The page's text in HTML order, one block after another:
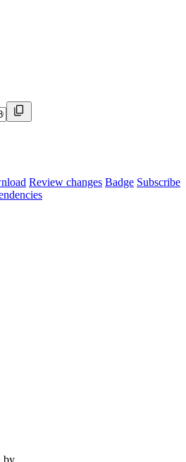
Review changes Badge Subscribe
by